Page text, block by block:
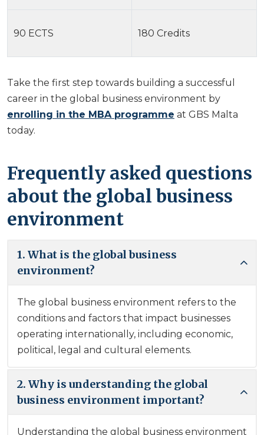
90 ECTS 180 Credits
Take the first step towards building a successful
career in the global business environment by
enrolling in the MBA programme at GBS Malta
today.
Frequently asked questions
about the global business
environment
1. What is the global business
environment?
The global business environment refers to the
conditions and factors that impact businesses
operating internationally, including economic,
political, legal and cultural elements.
2. Why is understanding the global
business environment important?
Understanding the global business environment